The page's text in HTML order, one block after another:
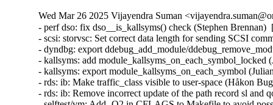
Wed Mar 26 2025 Vijayendra Suman
- perf dso: fix dso__is_kallsyms() check (Stephen Brennan)
- scsi: storvsc: Set correct data length for sending SCSI
- dyndbg: export ddebug_add_module/
- kallsyms: add module_kallsyms_on_each_symbol_locked
- kallsyms: export module_kallsyms_on_each_symbol
- rds: ib: Make traffic_class visible to user-space (Håkon
- rds: ib: Remove incorrect update of the path record sl and